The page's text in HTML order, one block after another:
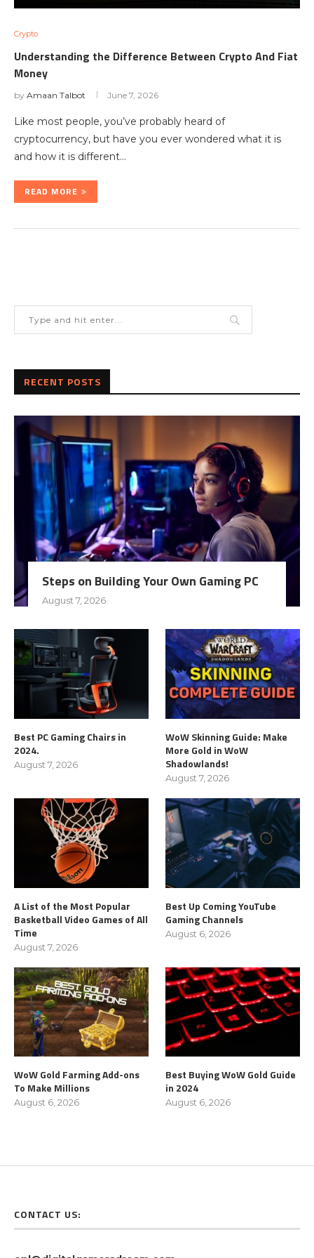
Crypto
Understanding the Difference Between Crypto And Fiat
Money
by Amaan Talbot June 7, 2026
Like most people, you’ve probably heard of
cryptocurrency, but have you ever wondered what it is
and how it is different…
READ MORE
RECENT POSTS
Steps on Building Your Own Gaming PC
August 7, 2026
Best PC Gaming Chairs in
2024.
August 7, 2026
WoW Skinning Guide: Make
More Gold in WoW
Shadowlands!
August 7, 2026
A List of the Most Popular
Basketball Video Games of All
Time
August 7, 2026
Best Up Coming YouTube
Gaming Channels
August 6, 2026
WoW Gold Farming Add-ons
To Make Millions
August 6, 2026
Best Buying WoW Gold Guide
in 2024
August 6, 2026
CONTACT US: